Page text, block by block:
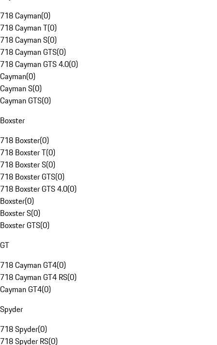
718 Cayman(0)
718 Cayman T(0)
718 Cayman S(0)
718 Cayman GTS(0)
718 Cayman GTS 4.0(0)
Cayman(0)
Cayman S(0)
Cayman GTS(0)
Boxster
718 Boxster(0)
718 Boxster T(0)
718 Boxster S(0)
718 Boxster GTS(0)
718 Boxster GTS 4.0(0)
Boxster(0)
Boxster S(0)
Boxster GTS(0)
GT
718 Cayman GT4(0)
718 Cayman GT4 RS(0)
Cayman GT4(0)
Spyder
718 Spyder(0)
718 Spyder RS(0)